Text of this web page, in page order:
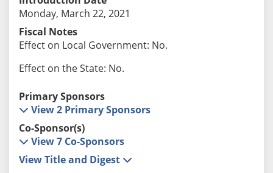
Monday, March 22, 2021
Fiscal Notes
Effect on Local Government: No.
Effect on the State: No.
Primary Sponsors
View 2 Primary Sponsors
Co-Sponsor(s)
View 7 Co-Sponsors
View Title and Digest